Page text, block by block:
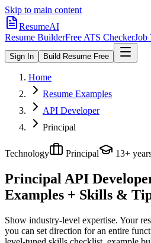
Skip to main content
ResumeAI
Resume BuilderFree ATS CheckerJob
Sign In Build Resume Free
Home
Resume Examples
API Developer
Principal
Technology Principal 13+
Principal API
Examples + Skills &
Show industry-level expertise. Your
you can set direction for an entire